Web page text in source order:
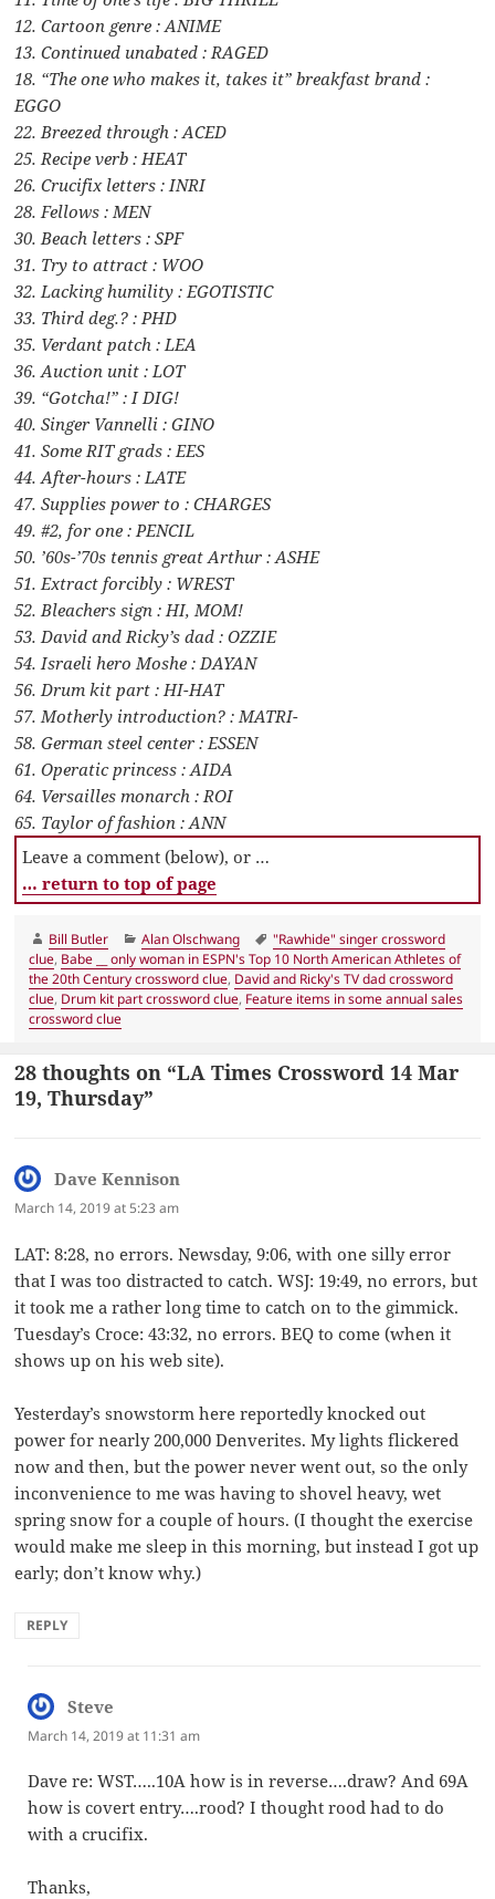
12. Cartoon genre : ANIME
13. Continued unabated : RAGED
18. “The one who makes it, takes it” breakfast brand :
EGGO
22. Breezed through : ACED
25. Recipe verb : HEAT
26. Crucifix letters : INRI
28. Fellows : MEN
30. Beach letters : SPF
31. Try to attract : WOO
32. Lacking humility : EGOTISTIC
33. Third deg.? : PHD
35. Verdant patch : LEA
36. Auction unit : LOT
39. “Gotcha!” : I DIG!
40. Singer Vannelli : GINO
41. Some RIT grads : EES
44. After-hours : LATE
47. Supplies power to : CHARGES
49. #2, for one : PENCIL
50. ’60s-’70s tennis great Arthur : ASHE
51. Extract forcibly : WREST
52. Bleachers sign : HI, MOM!
53. David and Ricky’s dad : OZZIE
54. Israeli hero Moshe : DAYAN
56. Drum kit part : HI-HAT
57. Motherly introduction? : MATRI-
58. German steel center : ESSEN
61. Operatic princess : AIDA
64. Versailles monarch : ROI
65. Taylor of fashion : ANN
Leave a comment (below), or …
… return to top of page
Author
Bill Butler Categories
Alan Olschwang Tags
"Rawhide" singer crossword
clue, Babe __ only woman in ESPN's Top 10 North American Athletes of
the 20th Century crossword clue, David and Ricky's TV dad crossword
clue, Drum kit part crossword clue, Feature items in some annual sales
crossword clue
28 thoughts on “LA Times Crossword 14 Mar
19, Thursday”
Dave Kennison
March 14, 2019 at 5:23 am
LAT: 8:28, no errors. Newsday, 9:06, with one silly error
that I was too distracted to catch. WSJ: 19:49, no errors, but
it took me a rather long time to catch on to the gimmick.
Tuesday’s Croce: 43:32, no errors. BEQ to come (when it
shows up on his web site).
Yesterday’s snowstorm here reportedly knocked out
power for nearly 200,000 Denverites. My lights flickered
now and then, but the power never went out, so the only
inconvenience to me was having to shovel heavy, wet
spring snow for a couple of hours. (I thought the exercise
would make me sleep in this morning, but instead I got up
early; don’t know why.)
REPLY
Steve
March 14, 2019 at 11:31 am
Dave re: WST…..10A how is in reverse….draw? And 69A
how is covert entry….rood? I thought rood had to do
with a crucifix.
Thanks,